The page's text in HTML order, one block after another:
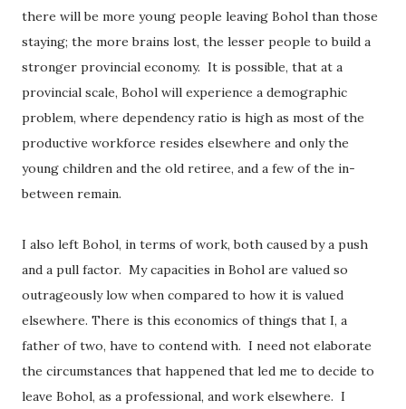
there will be more young people leaving Bohol than those
staying; the more brains lost, the lesser people to build a
stronger provincial economy. It is possible, that at a
provincial scale, Bohol will experience a demographic
problem, where dependency ratio is high as most of the
productive workforce resides elsewhere and only the
young children and the old retiree, and a few of the in-
between remain.
I also left Bohol, in terms of work, both caused by a push
and a pull factor. My capacities in Bohol are valued so
outrageously low when compared to how it is valued
elsewhere. There is this economics of things that I, a
father of two, have to contend with. I need not elaborate
the circumstances that happened that led me to decide to
leave Bohol, as a professional, and work elsewhere. I